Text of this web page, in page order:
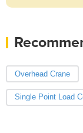
Overhead Crane
Single Point Load